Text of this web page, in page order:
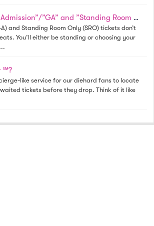
What do “General Admission”/”GA” and ”Standing Room Only”/”SRO” mean? Why is a row specified?
and Standing Room Only (SRO) tickets don’t
You’ll either be standing or choosing your
℠?
like service for our diehard fans to locate
tickets before they drop. Think of it like